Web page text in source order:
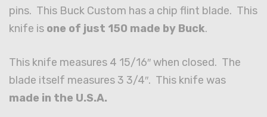
pins. This Buck Custom has a chip flint blade. This
knife is one of just 150 made by Buck.
This knife measures 4 15/16″ when closed. The
blade itself measures 3 3/4″. This knife was
made in the U.S.A.